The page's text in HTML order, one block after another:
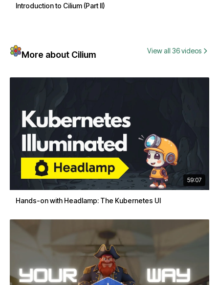
Introduction to Cilium (Part II)
More about Cilium View all 36 videos
59:07
Hands-on with Headlamp: The Kubernetes UI